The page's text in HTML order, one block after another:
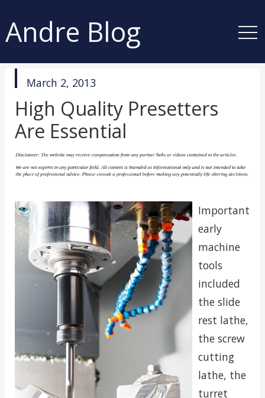
Andre Blog
published
March 2, 2013
High Quality Presetters
Are Essential
Important
early
machine
tools
included
the slide
rest lathe,
the screw
cutting
lathe, the
turret